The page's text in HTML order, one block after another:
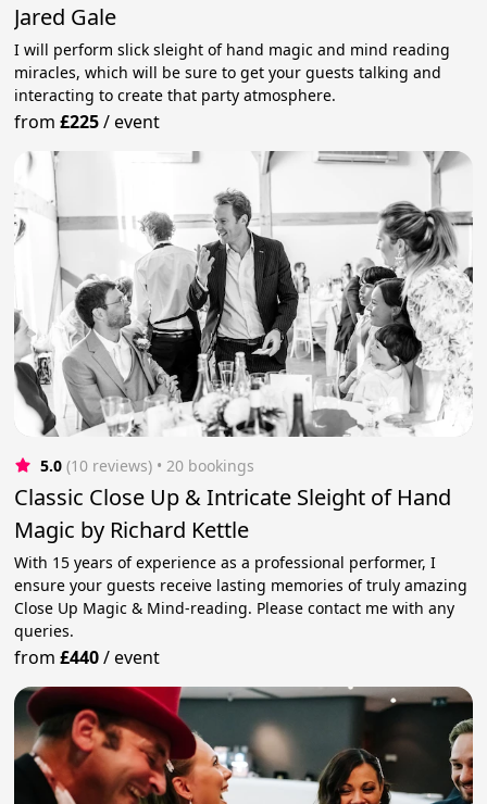
Jared Gale
I will perform slick sleight of hand magic and mind reading
miracles, which will be sure to get your guests talking and
interacting to create that party atmosphere.
from£225/event
5.0 (10 reviews) • 20 bookings
Classic Close Up & Intricate Sleight of Hand
Magic by Richard Kettle
With 15 years of experience as a professional performer, I
ensure your guests receive lasting memories of truly amazing
Close Up Magic & Mind-reading. Please contact me with any
queries.
from£440/event